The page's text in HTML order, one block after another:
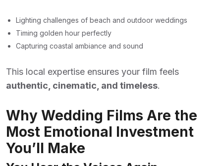
Lighting challenges of beach and outdoor weddings
Timing golden hour perfectly
Capturing coastal ambiance and sound
This local expertise ensures your film feels
authentic, cinematic, and timeless.
Why Wedding Films Are the
Most Emotional Investment
You’ll Make